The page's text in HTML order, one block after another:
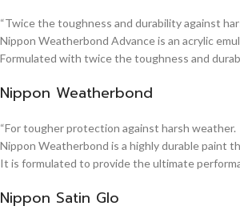
“Twice the toughness and durability against
Nippon Weatherbond Advance is an acrylic
Formulated with twice the toughness and
Nippon Weatherbond
“For tougher protection against harsh weather.
Nippon Weatherbond is a highly durable paint
It is formulated to provide the ultimate
Nippon Satin Glo